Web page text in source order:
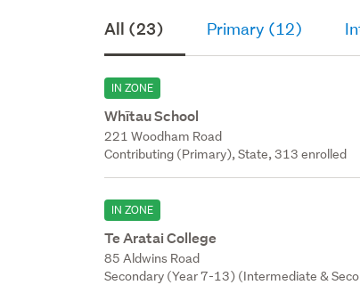
All (23) Primary (12)
IN ZONE
Whītau School
221 Woodham Road
Contributing (Primary), State, 313 enrolled
IN ZONE
Te Aratai College
85 Aldwins Road
Secondary (Year 7-13) (Intermediate &